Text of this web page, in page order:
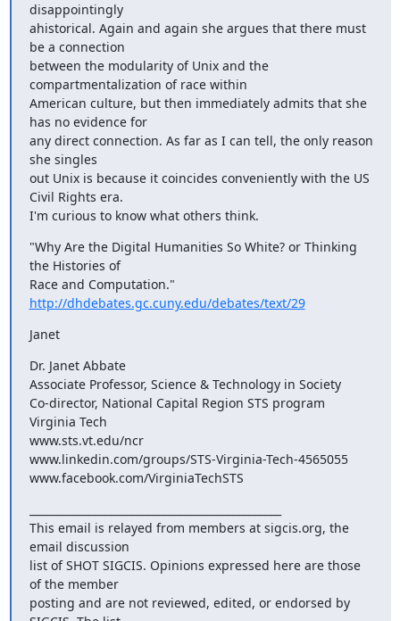
disappointingly
ahistorical. Again and again she argues that there must
be a connection
between the modularity of Unix and the
compartmentalization of race within
American culture, but then immediately admits that she
has no evidence for
any direct connection. As far as I can tell, the only reason
she singles
out Unix is because it coincides conveniently with the US
Civil Rights era.
I'm curious to know what others think.
"Why Are the Digital Humanities So White? or Thinking
the Histories of
http://dhdebates.gc.cuny.edu/debates/text/29
Janet
Dr. Janet Abbate
Associate Professor, Science & Technology in Society
Co-director, National Capital Region STS program
Virginia Tech
www.sts.vt.edu/ncr
www.linkedin.com/groups/STS-Virginia-Tech-4565055
www.facebook.com/VirginiaTechSTS
This email is relayed from members at sigcis.org, the
email discussion
list of SHOT SIGCIS. Opinions expressed here are those
of the member
posting and are not reviewed, edited, or endorsed by